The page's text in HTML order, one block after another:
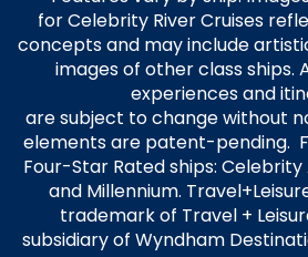
for Celebrity River Cruises
concepts and may include
images of other class ships.
experiences and
are subject to change without
elements are patent-pending.
Four-Star Rated ships: Celebrity
and Millennium.
trademark of Travel +
subsidiary of Wyndham